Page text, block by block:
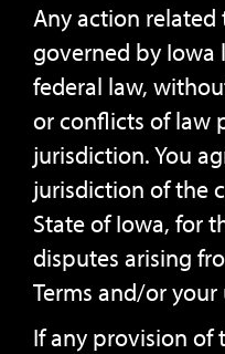
Any action related
governed by Iowa
federal law,
or conflicts of law
jurisdiction. You
jurisdiction of the
State of Iowa, for
disputes arising
Terms and/or your
If any provision of